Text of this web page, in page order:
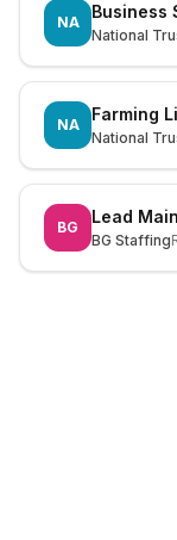
NA
Business
National
NA
Farming
National
BG
Lead
BG Staffing